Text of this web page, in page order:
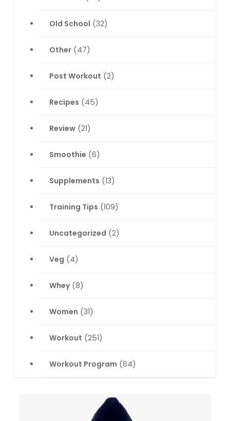
Old School (32)
Other (47)
Post Workout (2)
Recipes (45)
Review (21)
Smoothie (6)
Supplements (13)
Training Tips (109)
Uncategorized (2)
Veg (4)
Whey(8)
Women (31)
Workout (251)
Workout Program (64)